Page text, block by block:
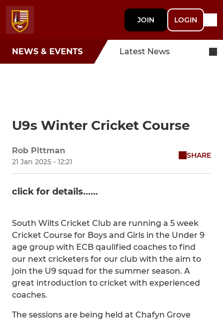
JOIN LOGIN
NEWS & EVENTS Latest News
U9s Winter Cricket Course
Rob Pittman
21 Jan 2025 - 12:21
SHARE
click for details......
South Wilts Cricket Club are running a 5 week
Cricket Course for Boys and Girls in the Under 9
age group with ECB qaulified coaches to find
our next cricketers for our club with the aim to
join the U9 squad for the summer season. A
great introduction to cricket with experienced
coaches.
The sessions are being held at Chafyn Grove